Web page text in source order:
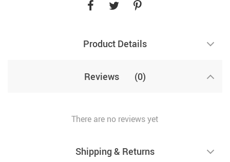
Product Details
Reviews (0)
There are no reviews yet
Shipping & Returns